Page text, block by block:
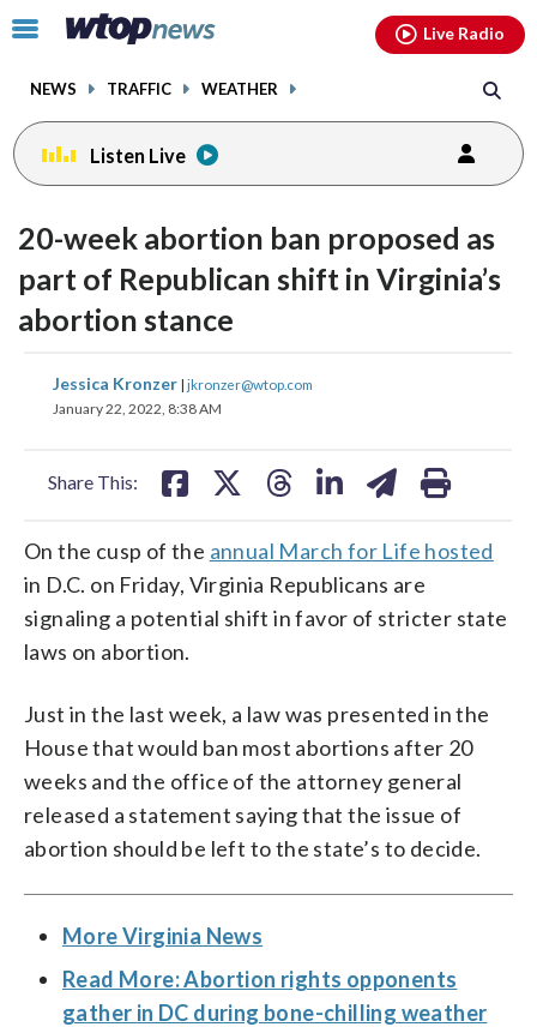
Click
toggle
menu.
NEWS TRAFFIC WEATHER
Live Radio
Listen Live
20-week abortion ban proposed as
part of Republican shift in Virginia’s
abortion stance
Jessica Kronzer | jkronzer@wtop.com
January 22, 2022, 8:38 AM
Share This:
share
on
share
on
On the cusp of the annual March for Life hosted
in D.C. on Friday, Virginia Republicans are
signaling a potential shift in favor of stricter state
laws on abortion.
Just in the last week, a law was presented in the
House that would ban most abortions after 20
weeks and the office of the attorney general
released a statement saying that the issue of
abortion should be left to the state’s to decide.
More Virginia News
Read More: Abortion rights opponents
gather in DC during bone-chilling weather
facebookinstagram youtubethreads